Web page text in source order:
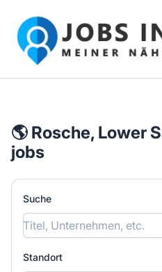
Jobs in meiner Nähe -
🌎 Rosche, Lower
jobs
Suche
Standort